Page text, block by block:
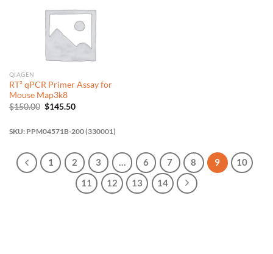
QIAGEN
RT² qPCR Primer Assay for
Mouse Map3k8
$150.00 Original
price
$150.00.
$145.50Current
$145.50.
SKU: PPM04571B-200 (330001)
1 2 3 … 6 7 8 9
10
11
12 13 14